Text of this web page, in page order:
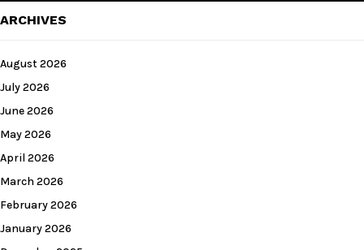
ARCHIVES
August 2026
July 2026
June 2026
May 2026
April 2026
March 2026
February 2026
January 2026